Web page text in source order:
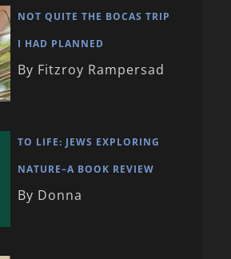
NOT QUITE THE BOCAS TRIP
I HAD PLANNED
By Fitzroy Rampersad
TO LIFE: JEWS EXPLORING
NATURE–A BOOK REVIEW
By Donna